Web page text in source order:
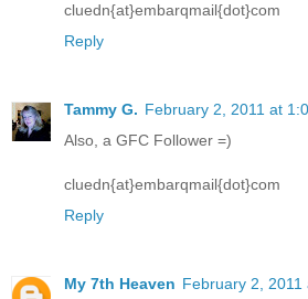
cluedn{at}embarqmail{dot}com
Reply
Tammy G. February 2, 2011 at
Also, a GFC Follower =)
cluedn{at}embarqmail{dot}com
Reply
My 7th Heaven February 2, 2011